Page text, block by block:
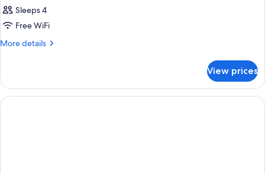
Sleeps 4
Free WiFi
More details
More
SUPERIOR
KING
BED
View prices